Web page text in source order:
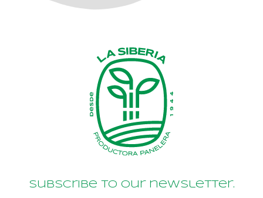
Subscribe to our newsletter.